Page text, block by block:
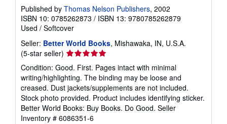
Published by Thomas Nelson Publishers, 2002
ISBN 10: 0785262873 / ISBN 13: 9780785262879
Used / Softcover
Seller: Better World Books, Mishawaka, IN, U.S.A.
(5-star seller) Seller
rating
5
out
of
5
stars
Condition: Good. First. Pages intact with minimal
writing/highlighting. The binding may be loose and
creased. Dust jackets/supplements are not included.
Stock photo provided. Product includes identifying sticker.
Better World Books: Buy Books. Do Good. Seller
Inventory # 6086351-6